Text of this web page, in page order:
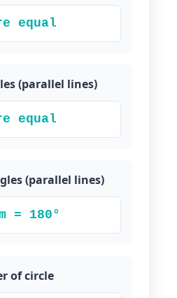
equal
(parallel lines)
equal
(parallel lines)
= 180°
of circle